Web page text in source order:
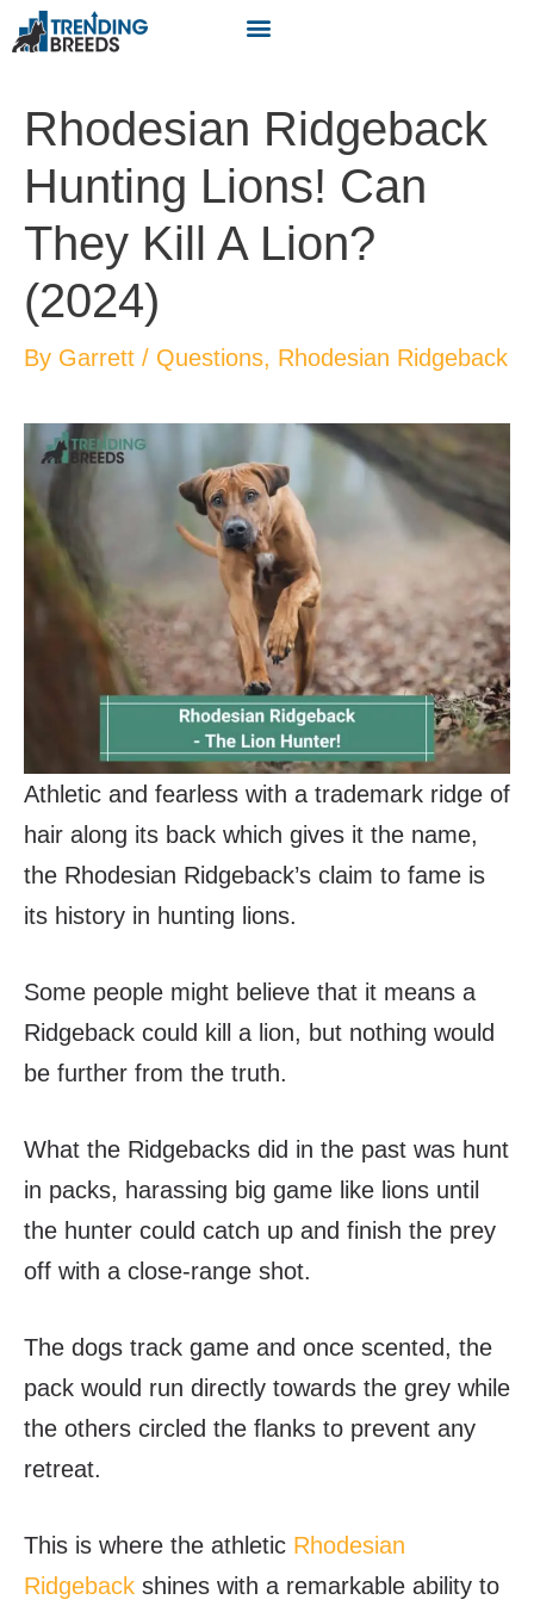
Rhodesian Ridgeback
Hunting Lions! Can
They Kill A Lion?
(2024)
By Garrett / Questions, Rhodesian Ridgeback
Athletic and fearless with a trademark ridge of
hair along its back which gives it the name,
the Rhodesian Ridgeback’s claim to fame is
its history in hunting lions.
Some people might believe that it means a
Ridgeback could kill a lion, but nothing would
be further from the truth.
What the Ridgebacks did in the past was hunt
in packs, harassing big game like lions until
the hunter could catch up and finish the prey
off with a close-range shot.
The dogs track game and once scented, the
pack would run directly towards the grey while
the others circled the flanks to prevent any
retreat.
This is where the athletic Rhodesian
Ridgeback shines with a remarkable ability to